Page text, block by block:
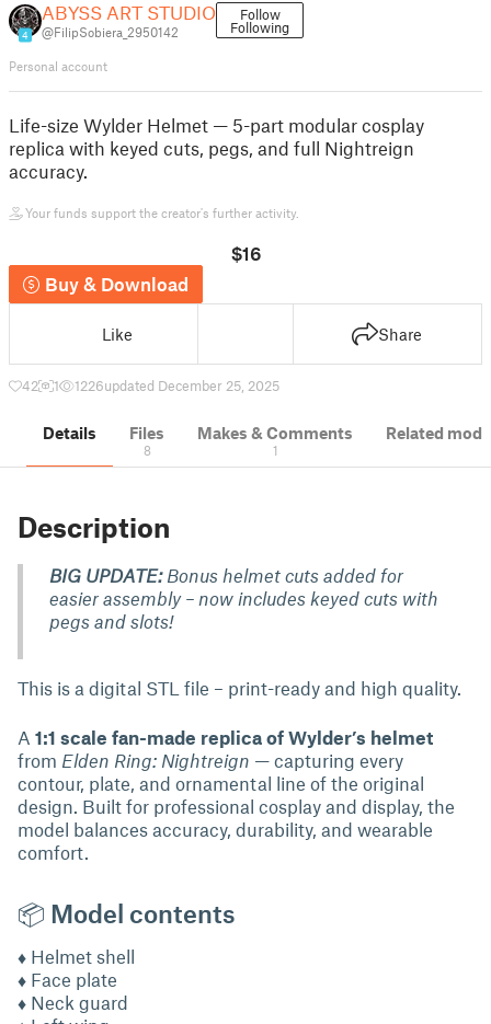
4
ABYSS ART STUDIO
@FilipSobiera_2950142
Follow
Following
Personal account
Life-size Wylder Helmet — 5-part modular cosplay
replica with keyed cuts, pegs, and full Nightreign
accuracy.
Your funds support the creator's further activity.
$16
Buy & Download
Like Share
42 1 1226updated December 25, 2025
Details Files
8
Makes & Comments
1
Related
Description
BIG UPDATE:Bonus helmet cuts added for
easier assembly – now includes keyed cuts with
pegs and slots!
This is a digital STL file – print-ready and high quality.
A 1:1 scale fan-made replica of Wylder’s helmet
from Elden Ring: Nightreign — capturing every
contour, plate, and ornamental line of the original
design. Built for professional cosplay and display, the
model balances accuracy, durability, and wearable
comfort.
📦 Model contents
♦ Helmet shell
♦ Face plate
♦ Neck guard